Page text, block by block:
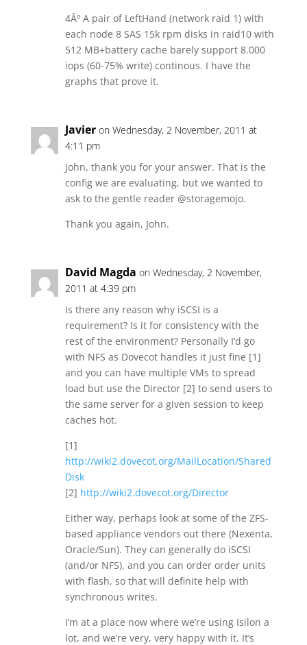
4Âº A pair of LeftHand (network raid 1) with
each node 8 SAS 15k rpm disks in raid10 with
512 MB+battery cache barely support 8.000
iops (60-75% write) continous. I have the
graphs that prove it.
Javier on Wednesday, 2 November, 2011 at
4:11 pm
John, thank you for your answer. That is the
config we are evaluating, but we wanted to
ask to the gentle reader @storagemojo.
Thank you again, John.
David Magda on Wednesday, 2 November,
2011 at 4:39 pm
Is there any reason why iSCSI is a
requirement? Is it for consistency with the
rest of the environment? Personally I’d go
with NFS as Dovecot handles it just fine [1]
and you can have multiple VMs to spread
load but use the Director [2] to send users to
the same server for a given session to keep
caches hot.
[1]
http://wiki2.dovecot.org/MailLocation/Shared
Disk
[2] http://wiki2.dovecot.org/Director
Either way, perhaps look at some of the ZFS-
based appliance vendors out there (Nexenta,
Oracle/Sun). They can generally do iSCSI
(and/or NFS), and you can order order units
with flash, so that will definite help with
synchronous writes.
I’m at a place now where we’re using Isilon a
lot, and we’re very, very happy with it. It’s